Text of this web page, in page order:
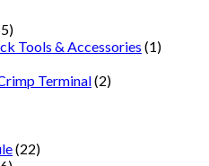
Tools & Accessories (1)
Terminal(2)
(22)